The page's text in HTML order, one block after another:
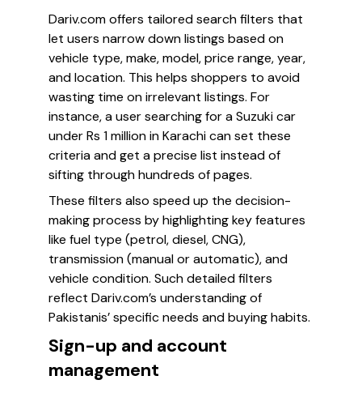
Dariv.com offers tailored search filters that
let users narrow down listings based on
vehicle type, make, model, price range, year,
and location. This helps shoppers to avoid
wasting time on irrelevant listings. For
instance, a user searching for a Suzuki car
under Rs 1 million in Karachi can set these
criteria and get a precise list instead of
sifting through hundreds of pages.
These filters also speed up the decision-
making process by highlighting key features
like fuel type (petrol, diesel, CNG),
transmission (manual or automatic), and
vehicle condition. Such detailed filters
reflect Dariv.com’s understanding of
Pakistanis’ specific needs and buying habits.
Sign-up and account
management